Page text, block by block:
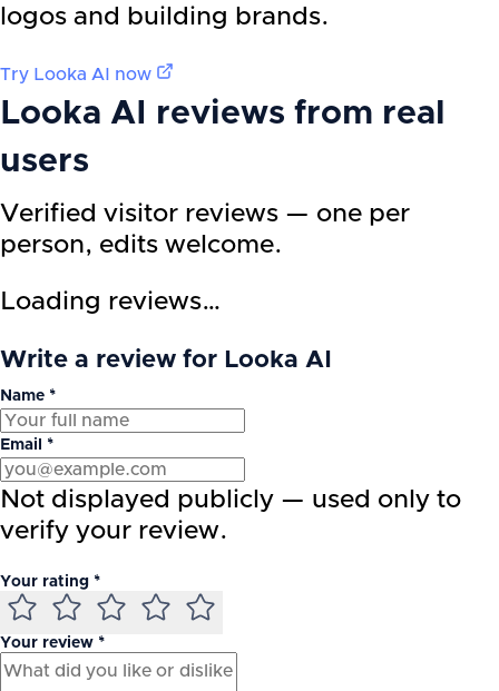
logos and building brands.
Try Looka AI now
Looka AI
reviews from real
users
Verified visitor reviews — one per
person, edits welcome.
Loading reviews…
Write a review for Looka AI
Name *
Email *
Not displayed publicly — used only to
verify your review.
Your rating *
Your review *